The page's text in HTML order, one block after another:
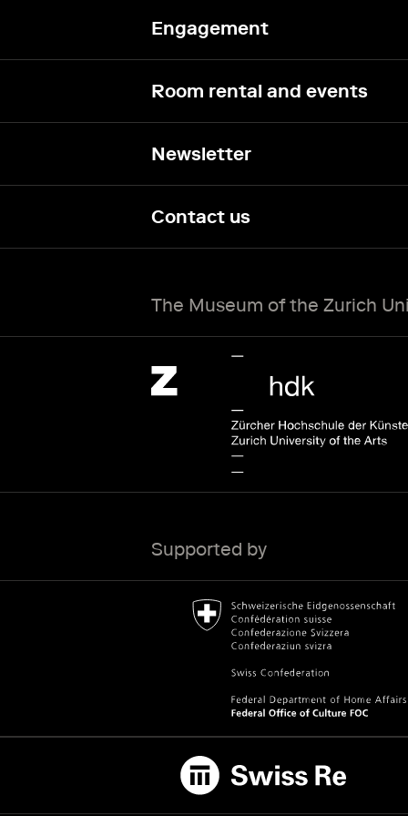
Engagement
Room rental and events
Newsletter
Contact us
The Museum of the Zurich
Supported by